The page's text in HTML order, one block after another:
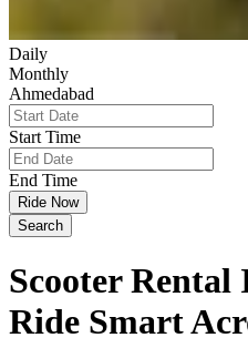
Daily
Monthly
Ahmedabad
Start Time
End Time
Ride Now
Search
Scooter Rental
Ride Smart